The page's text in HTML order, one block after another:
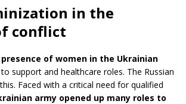
in the
conflict
of women in the Ukrainian
support and healthcare roles. The Russian
Faced with a critical need for qualified
army opened up many roles to